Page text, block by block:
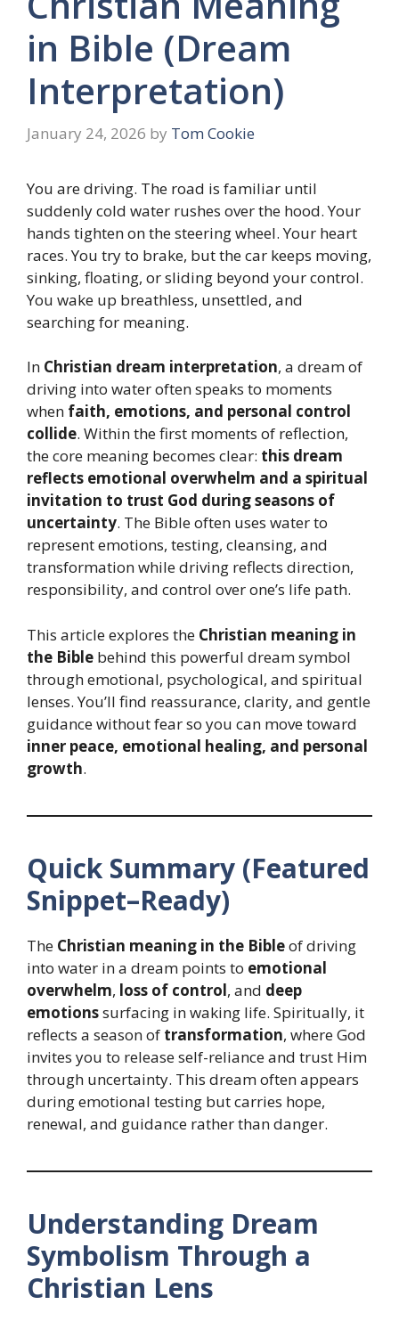
in Bible (Dream
Interpretation)
January 24, 2026 by Tom Cookie
You are driving. The road is familiar until
suddenly cold water rushes over the hood. Your
hands tighten on the steering wheel. Your heart
races. You try to brake, but the car keeps moving,
sinking, floating, or sliding beyond your control.
You wake up breathless, unsettled, and
searching for meaning.
In Christian dream interpretation, a dream of
driving into water often speaks to moments
when faith, emotions, and personal control
collide. Within the first moments of reflection,
the core meaning becomes clear: this dream
reflects emotional overwhelm and a spiritual
invitation to trust God during seasons of
uncertainty. The Bible often uses water to
represent emotions, testing, cleansing, and
transformation while driving reflects direction,
responsibility, and control over one’s life path.
This article explores the Christian meaning in
the Bible behind this powerful dream symbol
through emotional, psychological, and spiritual
lenses. You’ll find reassurance, clarity, and gentle
guidance without fear so you can move toward
inner peace, emotional healing, and personal
growth.
Quick Summary (Featured
Snippet–Ready)
The Christian meaning in the Bibleof driving
into water in a dream points to emotional
overwhelm, loss of control, and deep
emotionssurfacing in waking life. Spiritually, it
reflects a season of transformation, where God
invites you to release self-reliance and trust Him
through uncertainty. This dream often appears
during emotional testing but carries hope,
renewal, and guidance rather than danger.
Understanding Dream
Symbolism Through a
Christian Lens